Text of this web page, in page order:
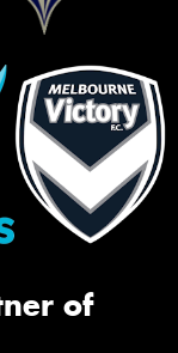
of